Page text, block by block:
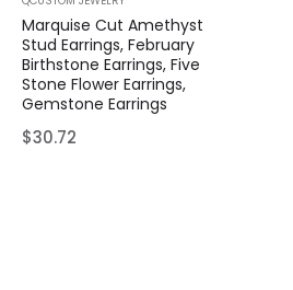
Marquise Cut Amethyst
Stud Earrings, February
Birthstone Earrings, Five
Stone Flower Earrings,
Gemstone Earrings
Regular
$30.72